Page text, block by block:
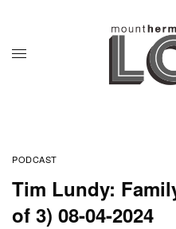
PODCAST
Tim Lundy:
of 3) 08-04-2024